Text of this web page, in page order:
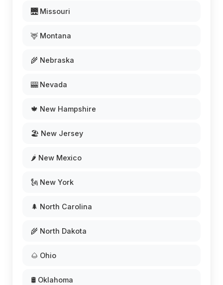
🌉 Missouri
🦌 Montana
🌾 Nebraska
🎰 Nevada
🍁 New Hampshire
🏖️ New Jersey
🌶️ New Mexico
🗽 New York
🌲 North Carolina
🌾 North Dakota
🌰 Ohio
🛢️ Oklahoma